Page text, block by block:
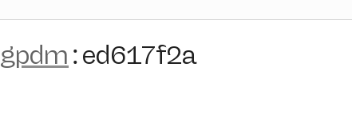
gpdm :ed617f2a